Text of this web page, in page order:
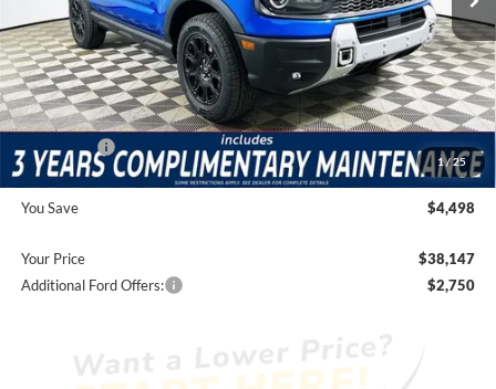
1/ 25
Warranty and 3 Year Maintenance
JUST ADD TAX & TAG
It’s That Easy!
Total Discount:
-$3,838
Ford Offers:
-$2,250
Dealer Fees
+$1,590
You Save
$4,498
Your Price
$38,147
Additional Ford Offers:
$2,750